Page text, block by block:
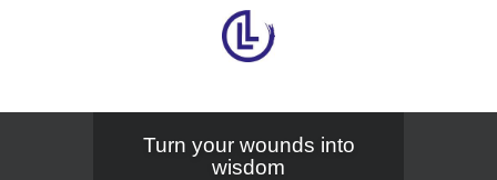
Turn your wounds into
wisdom